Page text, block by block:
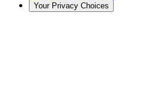
Your Privacy Choices